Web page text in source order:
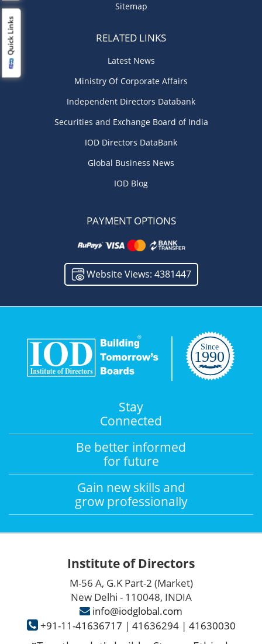
Quick Links
Sitemap
RELATED LINKS
Latest News
Ministry Of Corporate Affairs
Independent Directors Databank
Securities and Exchange Board of India
IOD Directors DataBank
Global Business News
IOD Blog
PAYMENT OPTIONS
Website Views: 4381447
Stay
Connected
Be better informed
for future
Gain new skills and
grow professionally
Institute of Directors
M-56 A, G.K Part-2 (Market)
New Delhi - 110048, INDIA
info@iodglobal.com
+91-11-41636717 | 41636294| 41630030